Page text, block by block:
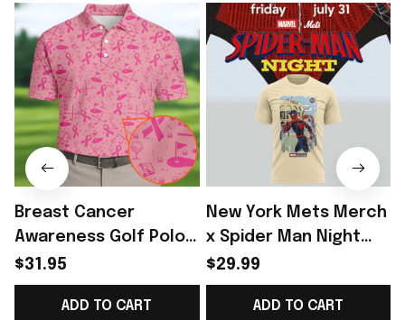
Breast Cancer
Awareness Golf Polo
Shirt Breast Cancer
Support Shirt Golf
Gift For Husband
$31.95
ADD TO CART
New York Mets Merch
x Spider Man Night
2026 T-Shirt Perfect
Gift For Brother -
Rioxmall
$29.99
ADD TO CART